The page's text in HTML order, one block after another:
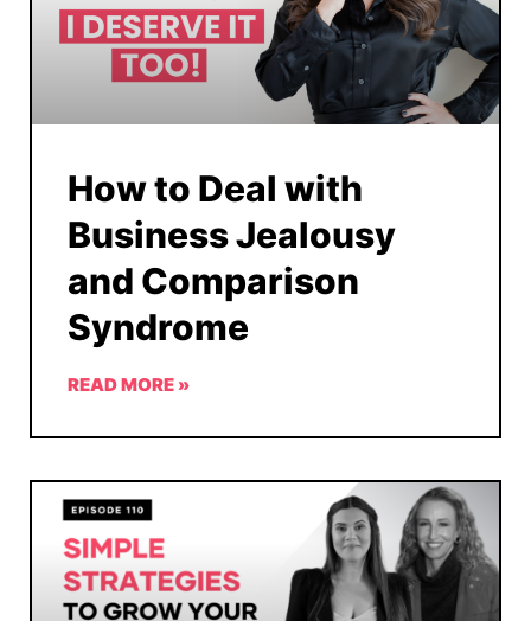
How to Deal with
Business Jealousy
and Comparison
Syndrome
READ MORE »